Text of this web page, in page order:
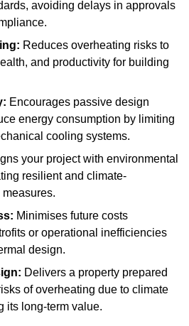
avoiding delays in approvals
Reduces overheating risks to
and productivity for building
Encourages passive design
energy consumption by limiting
cooling systems.
your project with environmental
resilient and climate-
Minimises future costs
or operational inefficiencies
design.
Delivers a property prepared
of overheating due to climate
its long-term value.